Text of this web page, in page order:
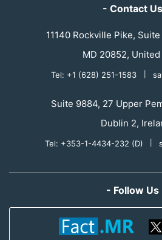
- Contact
11140 Rockville Pike,
MD 20852,
Tel: +1 (628) 251-1583
Suite 9884, 27 Upper
Dublin 2,
Tel: +353-1-4434-232 (D)
- Follow Us